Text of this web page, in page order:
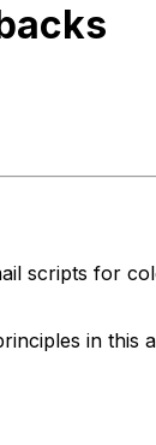
scripts for
in this